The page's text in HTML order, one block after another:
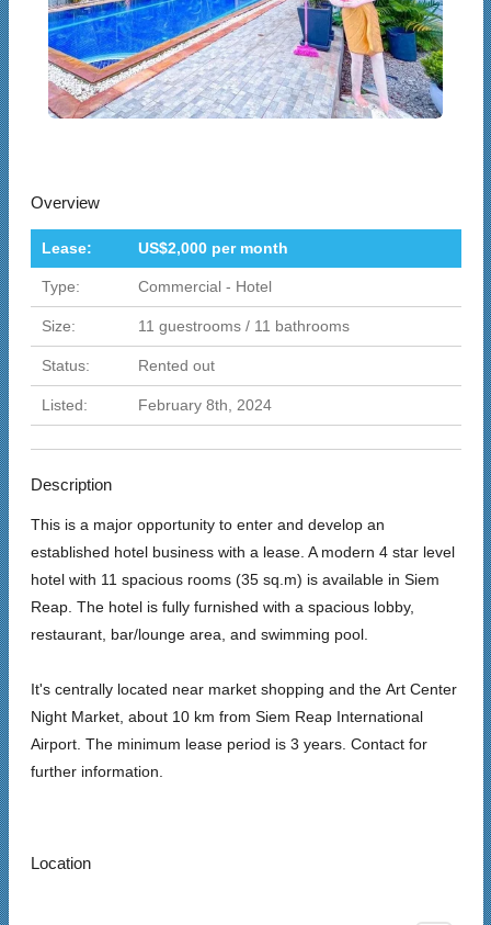
Overview
Lease: US$2,000 per month
Type: Commercial - Hotel
Size: 11 guestrooms / 11 bathrooms
Status: Rented out
Listed: February 8th, 2024
Description
This is a major opportunity to enter and develop an
established hotel business with a lease. A modern 4 star level
hotel with 11 spacious rooms (35 sq.m) is available in Siem
Reap. The hotel is fully furnished with a spacious lobby,
restaurant, bar/lounge area, and swimming pool.
It's centrally located near market shopping and the Art Center
Night Market, about 10 km from Siem Reap International
Airport. The minimum lease period is 3 years. Contact for
further information.
Location